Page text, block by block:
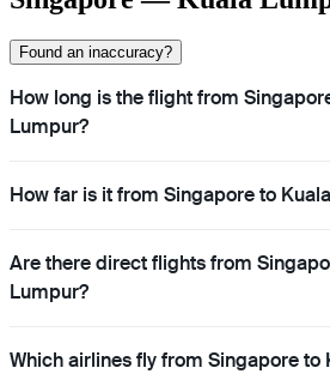
Found an inaccuracy?
How long is the flight from
Lumpur?
How far is it from Singapore to
Are there direct flights from
Lumpur?
Which airlines fly from Singapore to